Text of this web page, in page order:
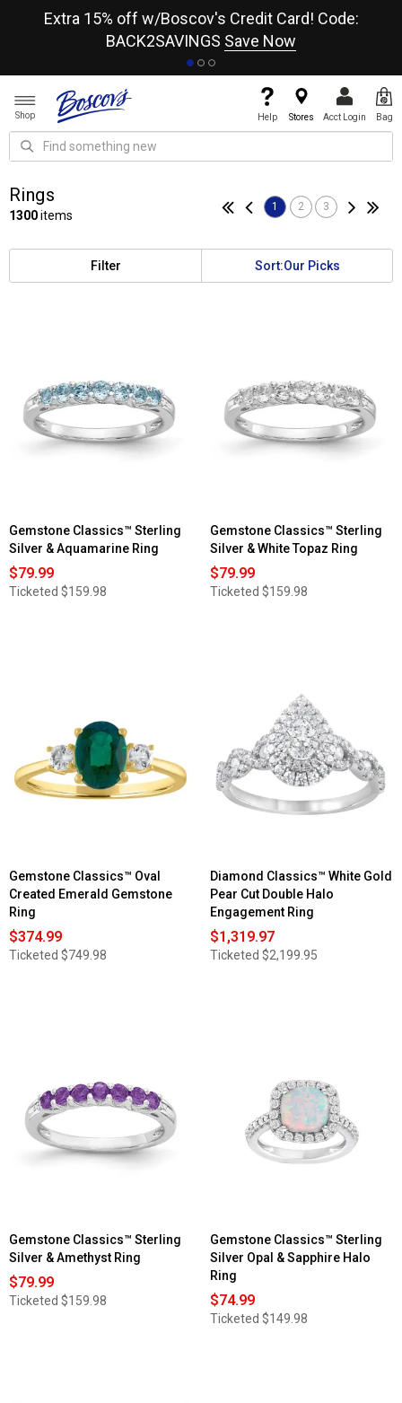
Extra 15% off w/Boscov's Credit Card! Code:
BACK2SAVINGS Save Now
Shop Help Stores Acct Login Bag
Rings
1300items
1 2 3
Filter Sort:Our Picks
Gemstone Classics™ Sterling
Silver & Aquamarine Ring
$79.99
Ticketed $159.98
Gemstone Classics™ Sterling
Silver & White Topaz Ring
$79.99
Ticketed $159.98
Gemstone Classics™ Oval
Created Emerald Gemstone
Ring
$374.99
Ticketed $749.98
Diamond Classics™ White Gold
Pear Cut Double Halo
Engagement Ring
$1,319.97
Ticketed $2,199.95
Gemstone Classics™ Sterling
Silver & Amethyst Ring
$79.99
Ticketed $159.98
Gemstone Classics™ Sterling
Silver Opal & Sapphire Halo
Ring
$74.99
Ticketed $149.98